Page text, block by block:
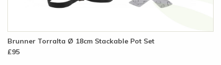
Brunner Torralta Ø 18cm Stackable Pot Set
£95